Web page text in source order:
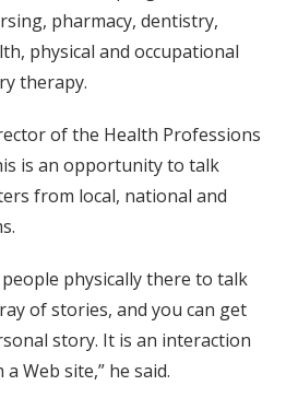
pharmacy, dentistry,
physical and occupational
therapy.
of the Health Professions
is an opportunity to talk
from local, national and
physically there to talk
of stories, and you can get
story. It is an interaction
Web site,” he said.